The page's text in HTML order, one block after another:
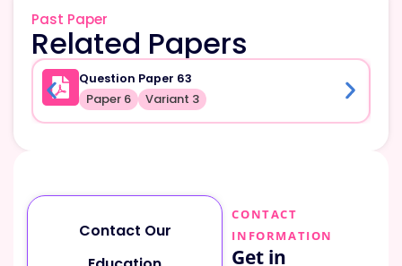
Past Paper
Related Papers
Question Paper 63
Paper 6 Variant 3
Contact Our
CONTACT
INFORMATION
Get in